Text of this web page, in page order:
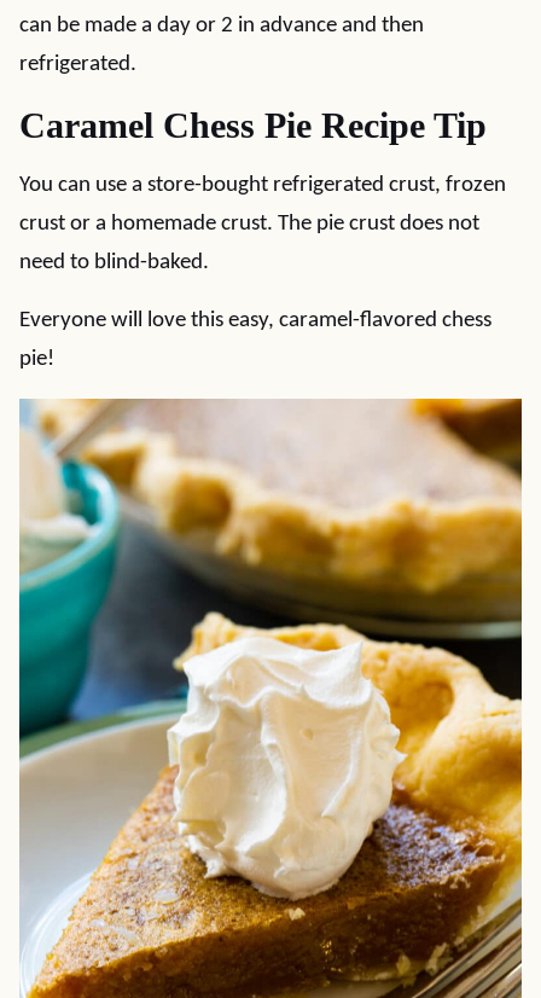
can be made a day or 2 in advance and then
refrigerated.
Caramel Chess Pie Recipe Tip
You can use a store-bought refrigerated crust, frozen
crust or a homemade crust. The pie crust does not
need to blind-baked.
Everyone will love this easy, caramel-flavored chess
pie!